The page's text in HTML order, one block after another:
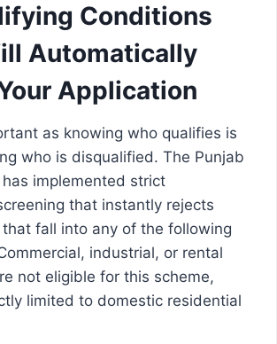
Conditions
Automatically
Application
as knowing who qualifies is
who is disqualified. The Punjab
implemented strict
that instantly rejects
fall into any of the following
industrial, or rental
not eligible for this scheme,
limited to domestic residential